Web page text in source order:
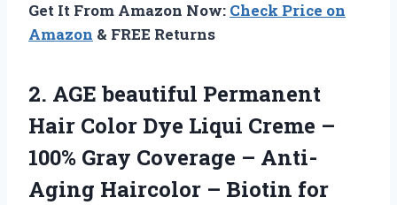
Get It From Amazon Now: Check Price on
Amazon & FREE Returns
2. AGE beautiful Permanent
Hair Color Dye Liqui Creme –
100% Gray Coverage – Anti-
Aging Haircolor – Biotin for